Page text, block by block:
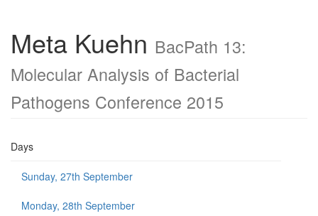
Meta Kuehn BacPath 13:
Molecular Analysis of Bacterial
Pathogens Conference 2015
Days
Sunday, 27th September
Monday, 28th September